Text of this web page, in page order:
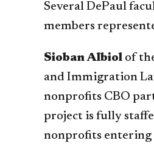
Several DePaul
members
Sioban Albiol of
and Immigration
nonprofits CBO
project is fully
nonprofits entering